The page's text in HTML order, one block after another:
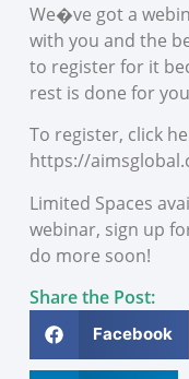
We�ve got a
with you and the
to register for it
rest is done for
To register, click
https://
Limited Spaces
webinar, sign up
do more soon!
Share the Post:
Facebook